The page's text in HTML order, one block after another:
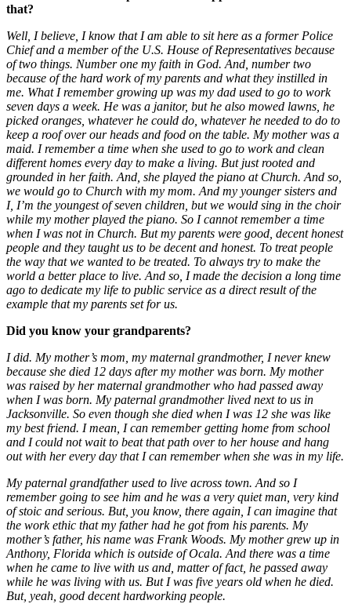
that?
Well, I believe, I know that I am able to sit here as a former Police
Chief and a member of the U.S. House of Representatives because
of two things. Number one my faith in God. And, number two
because of the hard work of my parents and what they instilled in
me. What I remember growing up was my dad used to go to work
seven days a week. He was a janitor, but he also mowed lawns, he
picked oranges, whatever he could do, whatever he needed to do to
keep a roof over our heads and food on the table. My mother was a
maid. I remember a time when she used to go to work and clean
different homes every day to make a living. But just rooted and
grounded in her faith. And, she played the piano at Church. And so,
we would go to Church with my mom. And my younger sisters and
I, I’m the youngest of seven children, but we would sing in the choir
while my mother played the piano. So I cannot remember a time
when I was not in Church. But my parents were good, decent honest
people and they taught us to be decent and honest. To treat people
the way that we wanted to be treated. To always try to make the
world a better place to live. And so, I made the decision a long time
ago to dedicate my life to public service as a direct result of the
example that my parents set for us.
Did you know your grandparents?
I did. My mother’s mom, my maternal grandmother, I never knew
because she died 12 days after my mother was born. My mother
was raised by her maternal grandmother who had passed away
when I was born. My paternal grandmother lived next to us in
Jacksonville. So even though she died when I was 12 she was like
my best friend. I mean, I can remember getting home from school
and I could not wait to beat that path over to her house and hang
out with her every day that I can remember when she was in my life.
My paternal grandfather used to live across town. And so I
remember going to see him and he was a very quiet man, very kind
of stoic and serious. But, you know, there again, I can imagine that
the work ethic that my father had he got from his parents. My
mother’s father, his name was Frank Woods. My mother grew up in
Anthony, Florida which is outside of Ocala. And there was a time
when he came to live with us and, matter of fact, he passed away
while he was living with us. But I was five years old when he died.
But, yeah, good decent hardworking people.